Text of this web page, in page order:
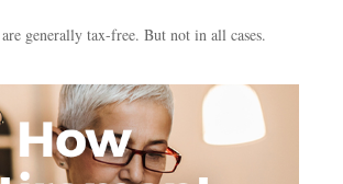
generally tax-free. But not in all cases.